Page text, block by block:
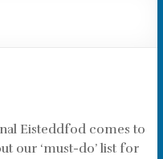
Eisteddfod comes to
our ‘must-do’ list for